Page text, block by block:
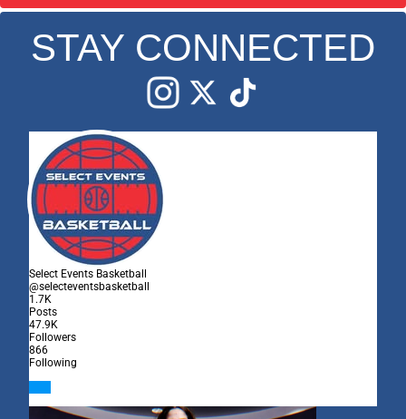
STAY CONNECTED
Select Events Basketball
@selecteventsbasketball
1.7K
Posts
47.9K
Followers
866
Following